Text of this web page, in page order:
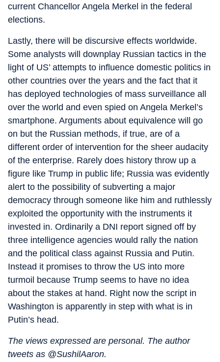
current Chancellor Angela Merkel in the federal
elections.
Lastly, there will be discursive effects worldwide.
Some analysts will downplay Russian tactics in the
light of US’ attempts to influence domestic politics in
other countries over the years and the fact that it
has deployed technologies of mass surveillance all
over the world and even spied on Angela Merkel’s
smartphone. Arguments about equivalence will go
on but the Russian methods, if true, are of a
different order of intervention for the sheer audacity
of the enterprise. Rarely does history throw up a
figure like Trump in public life; Russia was evidently
alert to the possibility of subverting a major
democracy through someone like him and ruthlessly
exploited the opportunity with the instruments it
invested in. Ordinarily a DNI report signed off by
three intelligence agencies would rally the nation
and the political class against Russia and Putin.
Instead it promises to throw the US into more
turmoil because Trump seems to have no idea
about the stakes at hand. Right now the script in
Washington is apparently in step with what is in
Putin’s head.
The views expressed are personal. The author
tweets as @SushilAaron.